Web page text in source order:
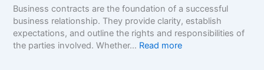
n
d
s
i
s
i
n
o
i
s
i
o
Business contracts are the foundation of a successful
business relationship. They provide clarity, establish
expectations, and outline the rights and responsibilities of
the parties involved. Whether… Read more: